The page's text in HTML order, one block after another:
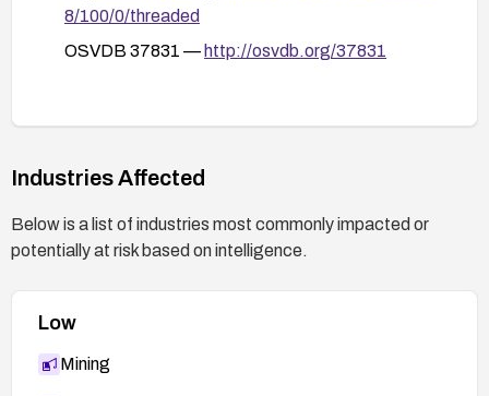
Run PHP with the minimum necessary
permissions and restrict the Dalai Forum
services exposed by the forum.
for suspicious chemin parameter input
patterns.
8/100/0/threaded
OSVDB 37831 — http://osvdb.org/37831
Industries Affected
Below is a list of industries most commonly impacted or
potentially at risk based on intelligence.
Low
Mining